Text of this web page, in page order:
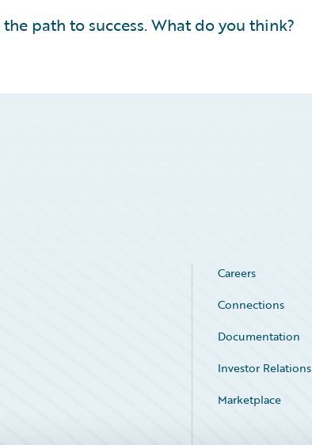
path to success. What do you think?
Careers
Connections
Documentation
Investor Relations
Marketplace